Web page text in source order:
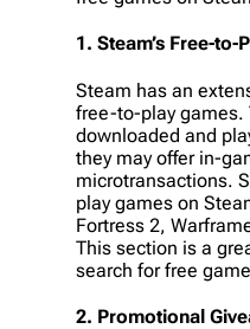
1. Steam’s Free-to-
Steam has an
free-to-play games.
downloaded and
they may offer in-
microtransactions.
play games on
Fortress 2,
This section is a
search for free
2. Promotional